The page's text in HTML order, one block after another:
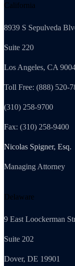
California
8939 S Sepulveda
Suite 220
Los Angeles, CA
Toll Free: (888) 520-
(310) 258-9700
Fax: (310) 258-9400
Nicolas Spigner, Esq.
Managing Attorney
Delaware
9 East Loockerman
Suite 202
Dover, DE 19901